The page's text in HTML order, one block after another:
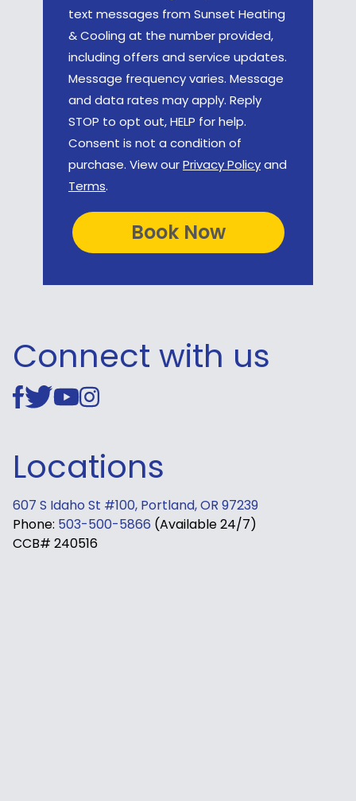
text messages from Sunset Heating
& Cooling at the number provided,
including offers and service updates.
Message frequency varies. Message
and data rates may apply. Reply
STOP to opt out, HELP for help.
Consent is not a condition of
purchase. View ourPrivacy Policyand
Terms.
Connect with us
Locations
607 S Idaho St #100, Portland, OR 97239
Phone: 503-500-5866 (Available 24/7)
CCB# 240516